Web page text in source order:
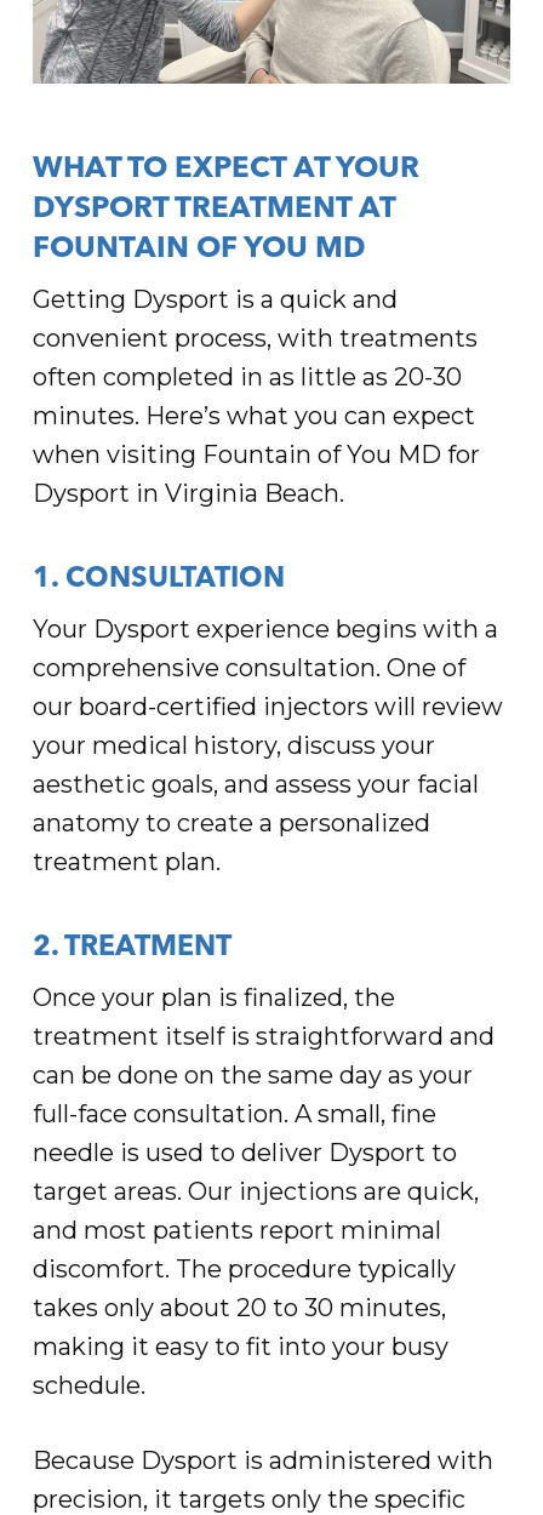
WHAT TO EXPECT AT YOUR
DYSPORT TREATMENT AT
FOUNTAIN OF YOU MD
Getting Dysport is a quick and
convenient process, with treatments
often completed in as little as 20-30
minutes. Here’s what you can expect
when visiting Fountain of You MD for
Dysport in Virginia Beach.
1. CONSULTATION
Your Dysport experience begins with a
comprehensive consultation. One of
our board-certified injectors will review
your medical history, discuss your
aesthetic goals, and assess your facial
anatomy to create a personalized
treatment plan.
2. TREATMENT
Once your plan is finalized, the
treatment itself is straightforward and
can be done on the same day as your
full-face consultation. A small, fine
needle is used to deliver Dysport to
target areas. Our injections are quick,
and most patients report minimal
discomfort. The procedure typically
takes only about 20 to 30 minutes,
making it easy to fit into your busy
schedule.
Because Dysport is administered with
precision, it targets only the specific